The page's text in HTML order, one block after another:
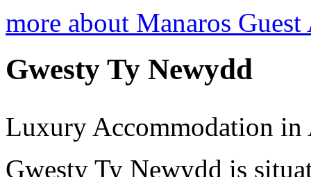
more about Manaros
Gwesty Ty Newydd
Luxury Accommodation in
Gwesty Ty Newydd is